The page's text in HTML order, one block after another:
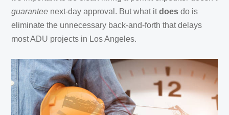
guarantee next-day approval. But what itdoes do is
eliminate the unnecessary back-and-forth that delays
most ADU projects in Los Angeles.